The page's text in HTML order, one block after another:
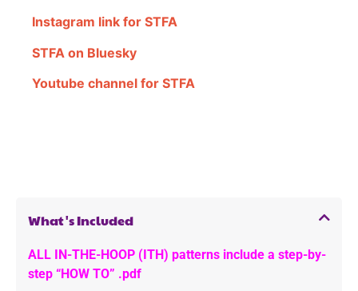
Instagram link for STFA
STFA on Bluesky
Youtube channel for STFA
What's Included
ALL IN-THE-HOOP (ITH) patterns include a step-by-
step “HOW TO” .pdf